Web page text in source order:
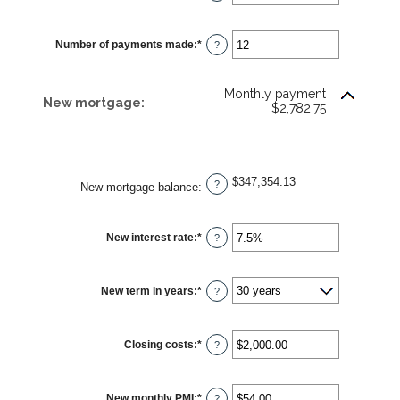
$0.00
and
$5,000.00
Number of payments made:* Enter
an
?
New mortgage:
Monthly payment
$2,782.75
New mortgage balance: ? $347,354.13
New interest rate:* Enter
an
0%
and
50%
?
New term in years:* ?
Closing costs:* Enter
an
$0.00
?
?